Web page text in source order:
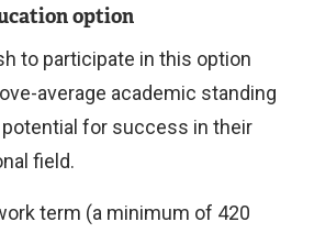
option
to participate in this option
average academic standing
for success in their
field.
term (a minimum of 420